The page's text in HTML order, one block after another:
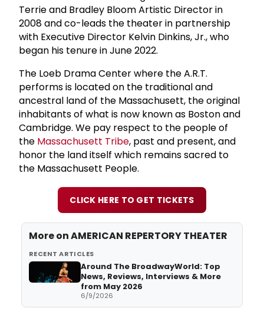
Terrie and Bradley Bloom Artistic Director in
2008 and co-leads the theater in partnership
with Executive Director Kelvin Dinkins, Jr., who
began his tenure in June 2022.
The Loeb Drama Center where the A.R.T.
performs is located on the traditional and
ancestral land of the Massachusett, the original
inhabitants of what is now known as Boston and
Cambridge. We pay respect to the people of
the Massachusett Tribe, past and present, and
honor the land itself which remains sacred to
the Massachusett People.
CLICK HERE TO GET TICKETS
More on AMERICAN REPERTORY THEATER
RECENT ARTICLES
Around The BroadwayWorld: Top
News, Reviews, Interviews & More
from May 2026
6/9/2026